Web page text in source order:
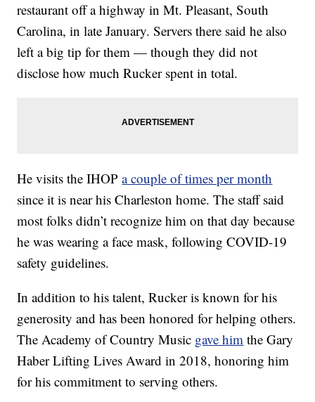
restaurant off a highway in Mt. Pleasant, South
Carolina, in late January. Servers there said he also
left a big tip for them — though they did not
disclose how much Rucker spent in total.
He visits the IHOPa couple of times per month
since it is near his Charleston home. The staff said
most folks didn’t recognize him on that day because
he was wearing a face mask, following COVID-19
safety guidelines.
In addition to his talent, Rucker is known for his
generosity and has been honored for helping others.
The Academy of Country Music gave him the Gary
Haber Lifting Lives Award in 2018, honoring him
for his commitment to serving others.